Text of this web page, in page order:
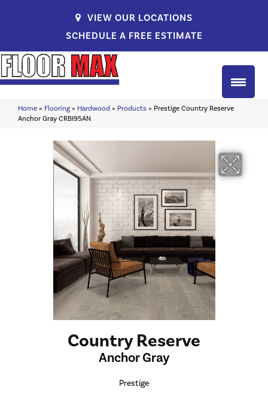
VIEW OUR LOCATIONS
SCHEDULE A FREE ESTIMATE
Home » Flooring » Hardwood » Products » Prestige Country Reserve
Anchor Gray CRBI95AN
Country Reserve
Anchor Gray
Prestige